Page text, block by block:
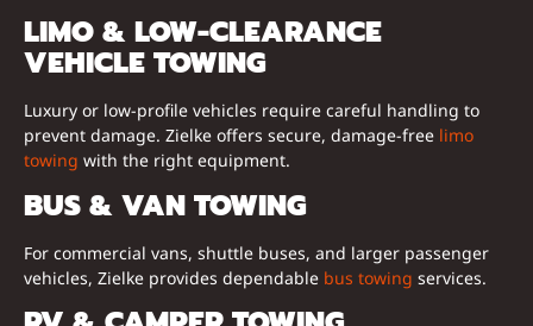
LIMO & LOW-CLEARANCE
VEHICLE TOWING
Luxury or low-profile vehicles require careful handling to
prevent damage. Zielke offers secure, damage-free limo
towing with the right equipment.
BUS & VAN TOWING
For commercial vans, shuttle buses, and larger passenger
vehicles, Zielke provides dependable bus towing services.